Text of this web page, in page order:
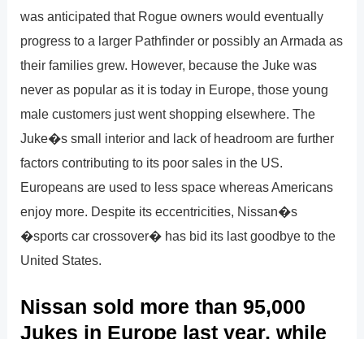
was anticipated that Rogue owners would eventually
progress to a larger Pathfinder or possibly an Armada as
their families grew. However, because the Juke was
never as popular as it is today in Europe, those young
male customers just went shopping elsewhere. The
Juke�s small interior and lack of headroom are further
factors contributing to its poor sales in the US.
Europeans are used to less space whereas Americans
enjoy more. Despite its eccentricities, Nissan�s
�sports car crossover� has bid its last goodbye to the
United States.
Nissan sold more than 95,000
Jukes in Europe last year, while